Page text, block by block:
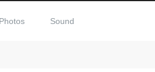
Photos Sound